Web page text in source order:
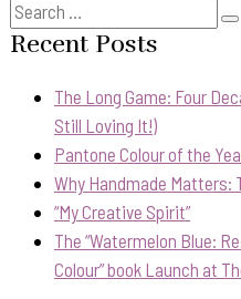
Search
for:
Recent Posts
The Long Game: Four
Still Loving It!)
Pantone Colour of the
Why Handmade Matters:
“My Creative Spirit”
The “Watermelon Blue:
Colour” book Launch at